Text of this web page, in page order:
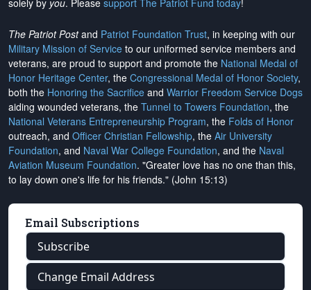
solely by you. Please support The Patriot Fund today!
The Patriot Postand Patriot Foundation Trust, in keeping with our
Military Mission of Service to our uniformed service members and
veterans, are proud to support and promote the National Medal of
Honor Heritage Center, the Congressional Medal of Honor Society,
both the Honoring the Sacrifice and Warrior Freedom Service Dogs
aiding wounded veterans, the Tunnel to Towers Foundation, the
National Veterans Entrepreneurship Program, the Folds of Honor
outreach, and Officer Christian Fellowship, the Air University
Foundation, and Naval War College Foundation, and the Naval
Aviation Museum Foundation. "Greater love has no one than this,
to lay down one's life for his friends." (John 15:13)
Email Subscriptions
Subscribe
Change Email Address